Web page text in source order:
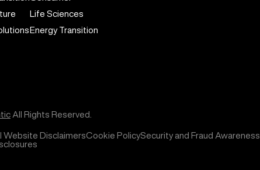
Life Sciences
Energy Transition
All Rights Reserved.
Website DisclaimersCookie PolicySecurity and Fraud Awareness